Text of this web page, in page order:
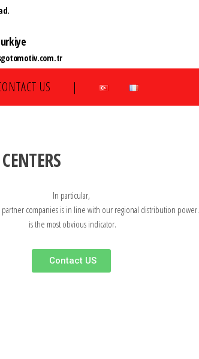
US |
In particular,
companies is in line with our regional distribution power.
is the most obvious indicator.
Contact US